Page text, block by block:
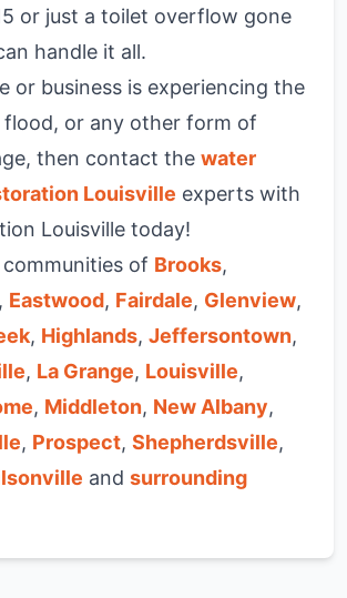
or just a toilet overflow gone
handle it all.
or business is experiencing the
or any other form of
then contact the water
Louisville experts with
Louisville today!
of Brooks,
, Eastwood, Fairdale, Glenview,
, Highlands, Jeffersontown,
, La Grange, Louisville,
, Middleton, New Albany,
, Prospect, Shepherdsville,
and surrounding